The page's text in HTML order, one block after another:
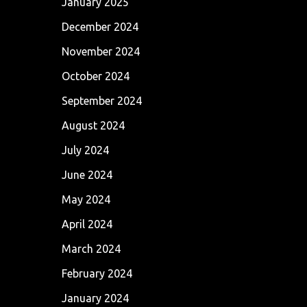
December 2024
November 2024
October 2024
September 2024
August 2024
July 2024
June 2024
May 2024
April 2024
March 2024
February 2024
January 2024